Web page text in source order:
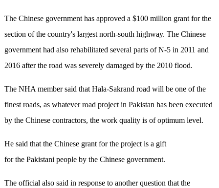
The Chinese government has approved a $100 million grant for the
section of the country's largest north-south highway. The Chinese
government had also rehabilitated several parts of N-5 in 2011 and
2016 after the road was severely damaged by the 2010 flood.
The NHA member said that Hala-Sakrand road will be one of the
finest roads, as whatever road project in Pakistan has been executed
by the Chinese contractors, the work quality is of optimum level.
He said that the Chinese grant for the project is a gift
for the Pakistani people by the Chinese government.
The official also said in response to another question that the